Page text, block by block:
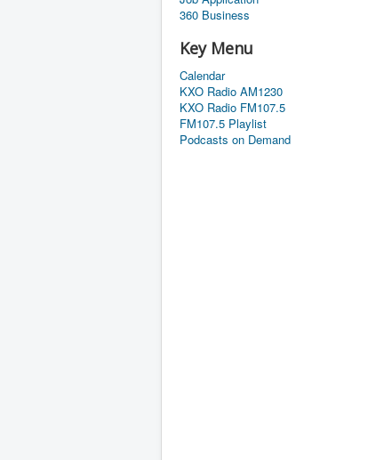
360 Business
Key Menu
Calendar
KXO Radio AM1230
KXO Radio FM107.5
FM107.5 Playlist
Podcasts on Demand